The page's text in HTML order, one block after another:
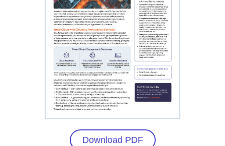
Download PDF